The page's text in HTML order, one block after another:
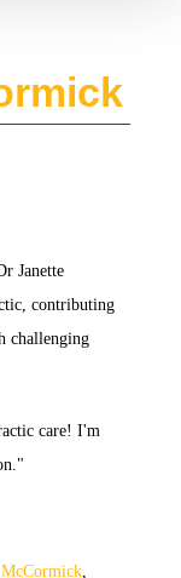
Janette
contributing
challenging
care! I'm
McCormick,